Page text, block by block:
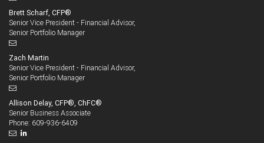
Brett Scharf, CFP®
Senior Vice President - Financial Advisor,
Senior Portfolio Manager
Zach Martin
Senior Vice President - Financial Advisor,
Senior Portfolio Manager
Allison Delay, CFP®, ChFC®
Senior Business Associate
Phone: 609-936-6409